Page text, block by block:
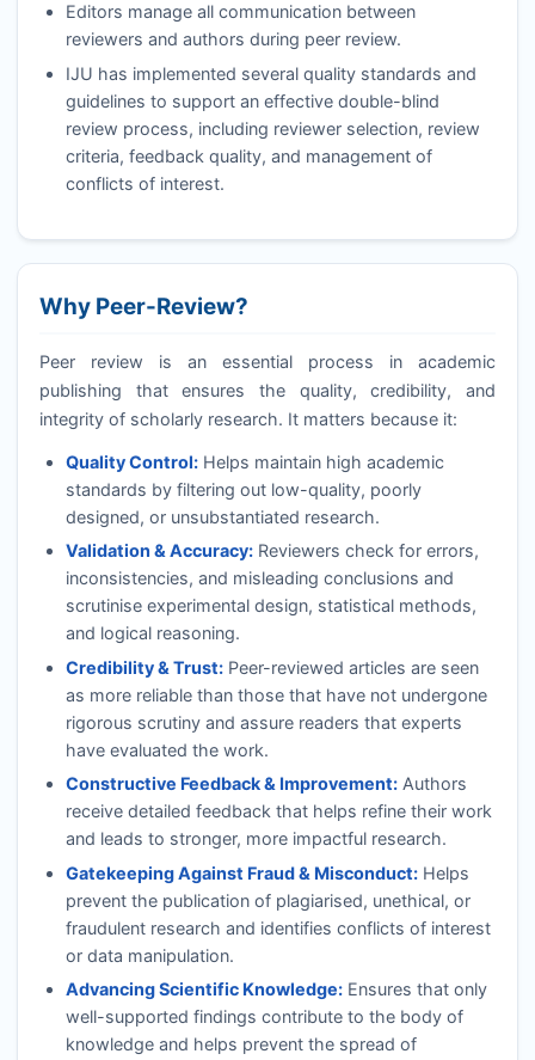
Editors manage all communication between
reviewers and authors during peer review.
IJU has implemented several quality standards and
guidelines to support an effective double-blind
review process, including reviewer selection, review
criteria, feedback quality, and management of
conflicts of interest.
Why Peer-Review?
Peer review is an essential process in academic
publishing that ensures the quality, credibility, and
integrity of scholarly research. It matters because it:
Quality Control:Helps maintain high academic
standards by filtering out low-quality, poorly
designed, or unsubstantiated research.
Validation & Accuracy:Reviewers check for errors,
inconsistencies, and misleading conclusions and
scrutinise experimental design, statistical methods,
and logical reasoning.
Credibility & Trust:Peer-reviewed articles are seen
as more reliable than those that have not undergone
rigorous scrutiny and assure readers that experts
have evaluated the work.
Constructive Feedback & Improvement:Authors
receive detailed feedback that helps refine their work
and leads to stronger, more impactful research.
Gatekeeping Against Fraud & Misconduct:Helps
prevent the publication of plagiarised, unethical, or
fraudulent research and identifies conflicts of interest
or data manipulation.
Advancing Scientific Knowledge:Ensures that only
well-supported findings contribute to the body of
knowledge and helps prevent the spread of